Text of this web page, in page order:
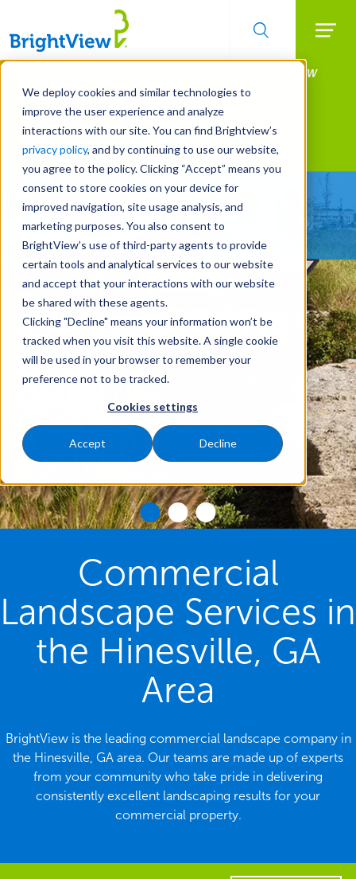
We deploy cookies and similar technologies to
improve the user experience and analyze
interactions with our site. You can find Brightview’s
privacy policy, and by continuing to use our website,
you agree to the policy. Clicking “Accept” means you
consent to store cookies on your device for
improved navigation, site usage analysis, and
marketing purposes. You also consent to
BrightView’s use of third-party agents to provide
certain tools and analytical services to our website
and accept that your interactions with our website
be shared with these agents.
Clicking "Decline" means your information won’t be
tracked when you visit this website. A single cookie
will be used in your browser to remember your
preference not to be tracked.
Cookies settings
Accept Decline
Skip
main
content
Manage All Your Properties With BrightView
Connect.
LEARN MORE
Landscape Services
Make Your Landscape
Work for You
Commercial
Landscape Services in
the Hinesville, GA
Area
BrightView is the leading commercial landscape company in
the Hinesville, GA area. Our teams are made up of experts
from your community who take pride in delivering
consistently excellent landscaping results for your
commercial property.